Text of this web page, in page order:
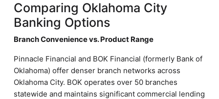
Comparing Oklahoma City
Banking Options
Branch Convenience vs. Product Range
Pinnacle Financial and BOK Financial (formerly Bank of
Oklahoma) offer denser branch networks across
Oklahoma City. BOK operates over 50 branches
statewide and maintains significant commercial lending